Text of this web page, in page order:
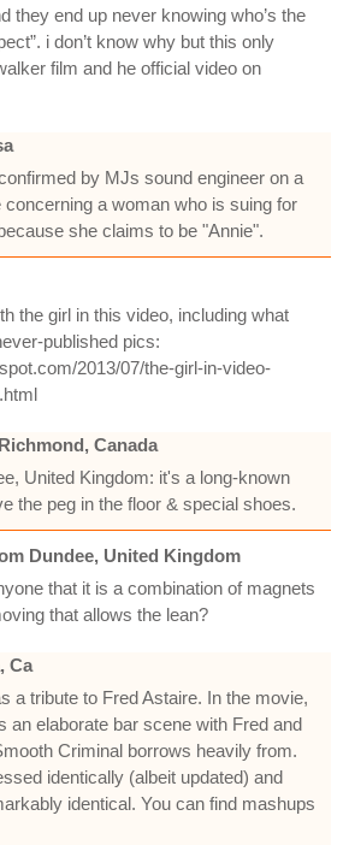
they end up never knowing who’s the
i don’t know why but this only
film and he official video on
by MJs sound engineer on a
concerning a woman who is suing for
she claims to be "Annie".
the girl in this video, including what
published pics:
2013/07/the-girl-in-video-
Canada
United Kingdom: it's a long-known
the peg in the floor & special shoes.
Dundee, United Kingdom
that it is a combination of magnets
that allows the lean?
Ca
a tribute to Fred Astaire. In the movie,
an elaborate bar scene with Fred and
Criminal borrows heavily from.
identically (albeit updated) and
identical. You can find mashups